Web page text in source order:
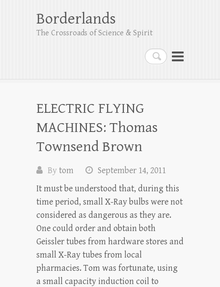
Search
Borderlands
The Crossroads of Science & Spirit
ELECTRIC FLYING
MACHINES: Thomas
Townsend Brown
Bytom
September 14, 2011
It must be understood that, during this
time period, small X-Ray bulbs were not
considered as dangerous as they are.
One could order and obtain both
Geissler tubes from hardware stores and
small X-Ray tubes from local
pharmacies. Tom was fortunate, using
a small capacity induction coil to